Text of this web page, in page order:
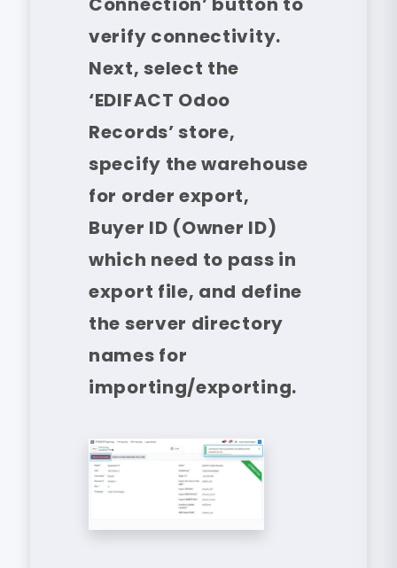
verify connectivity.
Next, select the
‘EDIFACT Odoo
Records’ store,
specify the warehouse
for order export,
Buyer ID (Owner ID)
which need to pass in
export file, and define
the server directory
names for
importing/exporting.